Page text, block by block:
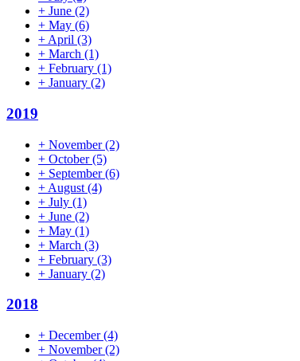
+ June (2)
+ May (6)
+ April (3)
+ March (1)
+ February (1)
+ January (2)
2019
+ November(2)
+ October(5)
+ September(6)
+ August (4)
+ July (1)
+ June (2)
+ May (1)
+ March (3)
+ February (3)
+ January (2)
2018
+ December(4)
+ November(2)